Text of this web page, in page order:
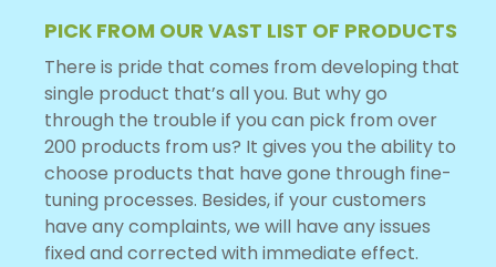
PICK FROM OUR VAST LIST OF PRODUCTS
There is pride that comes from developing that
single product that’s all you. But why go
through the trouble if you can pick from over
200 products from us? It gives you the ability to
choose products that have gone through fine-
tuning processes. Besides, if your customers
have any complaints, we will have any issues
fixed and corrected with immediate effect.